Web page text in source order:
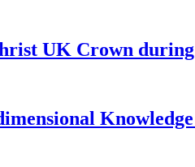
UK Crown during